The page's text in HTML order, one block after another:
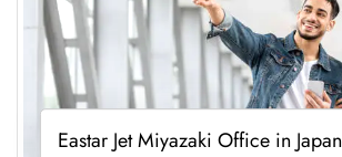
Eastar Jet Miyazaki Office in Japan